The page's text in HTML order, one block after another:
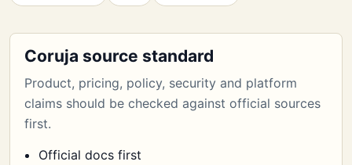
Coruja source standard
Product, pricing, policy, security and platform
claims should be checked against official sources
first.
Official docs first